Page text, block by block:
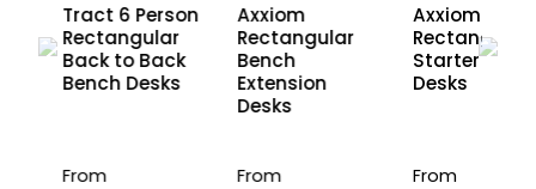
Tract 6 Person
Rectangular
Back to Back
Bench Desks
From
Axxiom
Rectangular
Bench
Extension
Desks
From
Axxiom
Rectangular
Starter
Desks
From